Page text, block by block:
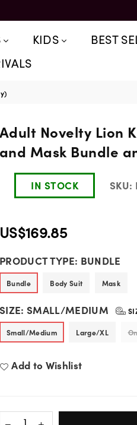
KIDS BEST
Adult Novelty Lion
and Mask Bundle
IN STOCK SKU:
Regular
price
US$169.85
PRODUCT TYPE: BUNDLE
Bundle Body Suit Mask
SIZE: SMALL/MEDIUM
Small/Medium Large/XL
Add to Wishlist